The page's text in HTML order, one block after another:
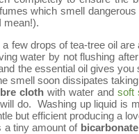
which smell
mean!).
few drops of tea-tree oil
water by not flushing
the essential oil gives you
smell soon dissipates
cloth with water and soft
do. Washing up liquid is
but efficient producing a
a tiny amount of